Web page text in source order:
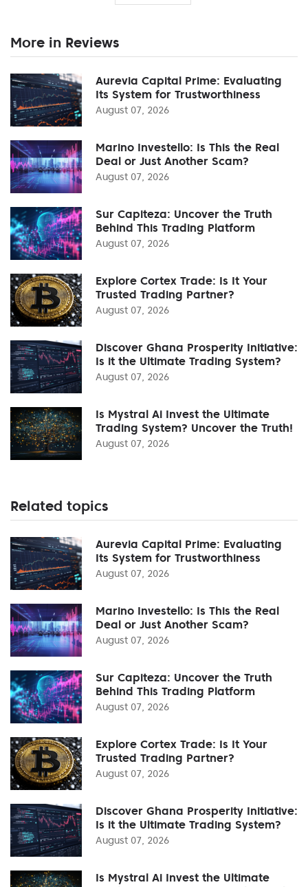
More in Reviews
Aurevia Capital Prime: Evaluating
Its System for Trustworthiness
August 07, 2026
Marino Investello: Is This the Real
Deal or Just Another Scam?
August 07, 2026
Sur Capiteza: Uncover the Truth
Behind This Trading Platform
August 07, 2026
Explore Cortex Trade: Is It Your
Trusted Trading Partner?
August 07, 2026
Discover Ghana Prosperity Initiative:
Is it the Ultimate Trading System?
August 07, 2026
Is Mystral Ai Invest the Ultimate
Trading System? Uncover the Truth!
August 07, 2026
Related topics
Aurevia Capital Prime: Evaluating
Its System for Trustworthiness
August 07, 2026
Marino Investello: Is This the Real
Deal or Just Another Scam?
August 07, 2026
Sur Capiteza: Uncover the Truth
Behind This Trading Platform
August 07, 2026
Explore Cortex Trade: Is It Your
Trusted Trading Partner?
August 07, 2026
Discover Ghana Prosperity Initiative:
Is it the Ultimate Trading System?
August 07, 2026
Is Mystral Ai Invest the Ultimate